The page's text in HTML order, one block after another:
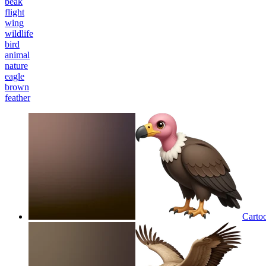
flight
wing
wildlife
bird
animal
nature
eagle
brown
feather